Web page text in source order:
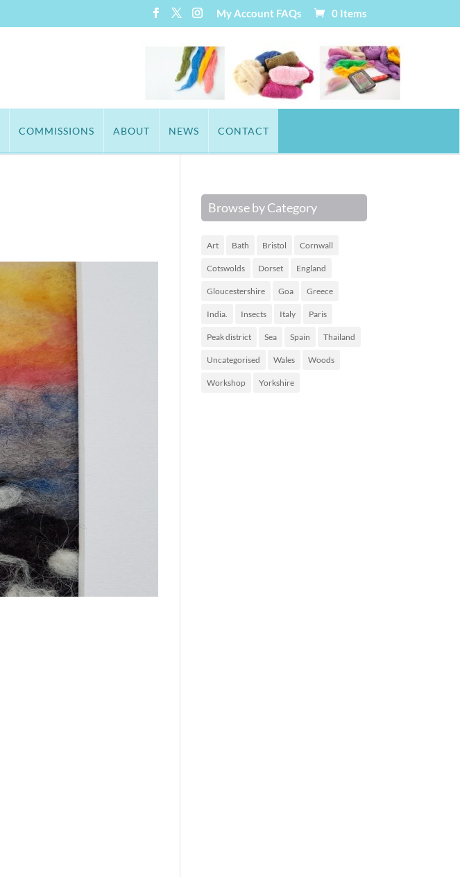
My Account FAQs 0 Items
COMMISSIONS ABOUT NEWS CONTACT
Browse by Category
Art Bath Bristol Cornwall
Cotswolds Dorset England
Gloucestershire Goa Greece
India. Insects Italy Paris
Peak district Sea Spain Thailand
Uncategorised Wales Woods
Workshop Yorkshire